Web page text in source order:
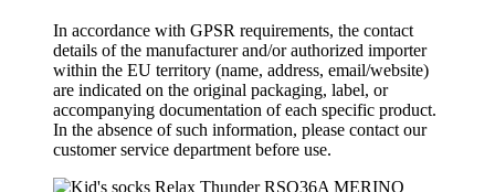
In accordance with GPSR requirements, the contact
details of the manufacturer and/or authorized importer
within the EU territory (name, address, email/website)
are indicated on the original packaging, label, or
accompanying documentation of each specific product.
In the absence of such information, please contact our
customer service department before use.